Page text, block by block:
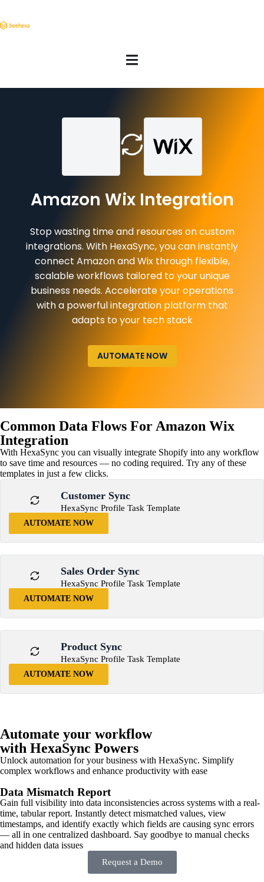
Amazon Wix Integration
Stop wasting time and resources on custom
integrations. With HexaSync, you can instantly
connect Amazon and Wix through flexible,
scalable workflows tailored to your unique
business needs. Accelerate your operations
with a powerful integration platform that
adapts to your tech stack
AUTOMATE NOW
Common Data Flows For Amazon Wix
Integration
With HexaSync you can visually integrate Shopify into any workflow
to save time and resources — no coding required. Try any of these
templates in just a few clicks.
Customer Sync
HexaSync Profile Task Template
AUTOMATE NOW
Sales Order Sync
HexaSync Profile Task Template
AUTOMATE NOW
Product Sync
HexaSync Profile Task Template
AUTOMATE NOW
Automate your workflow
with HexaSync Powers
Unlock automation for your business with HexaSync. Simplify
complex workflows and enhance productivity with ease
Data Mismatch Report
Gain full visibility into data inconsistencies across systems with a real-
time, tabular report. Instantly detect mismatched values, view
timestamps, and identify exactly which fields are causing sync errors
— all in one centralized dashboard. Say goodbye to manual checks
and hidden data issues
Request a Demo